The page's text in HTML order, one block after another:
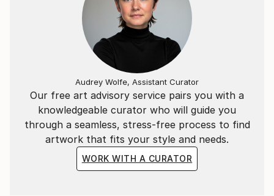
Our free art advisory service pairs you with a
knowledgeable curator who will guide you
through a seamless, stress-free process to find
artwork that fits your style and needs.
WORK WITH A CURATOR
Audrey Wolfe, Assistant Curator